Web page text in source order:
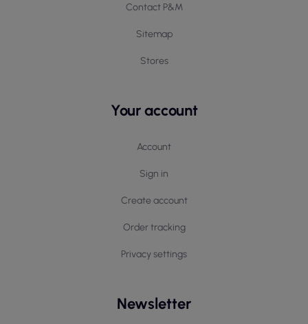
Contact P&M
Sitemap
Stores
Your account
Account
Sign in
Create account
Order tracking
Privacy settings
Newsletter